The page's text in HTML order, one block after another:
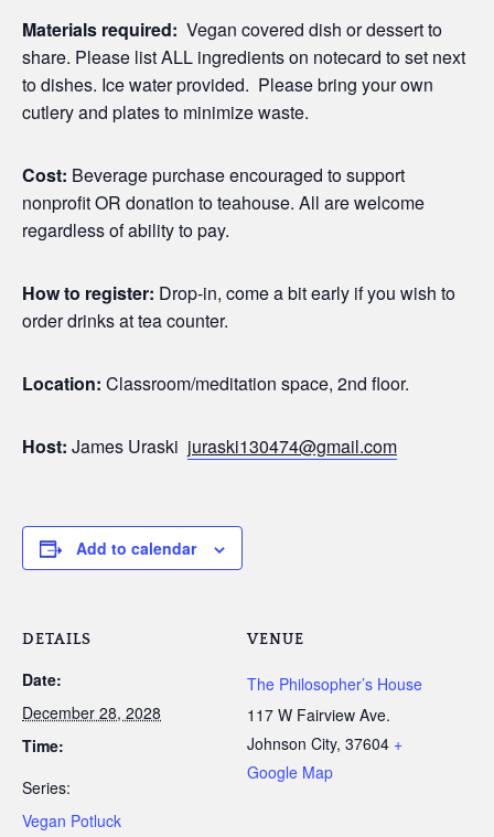
Materials required: Vegan covered dish or dessert to
share. Please list ALL ingredients on notecard to set next
to dishes. Ice water provided. Please bring your own
cutlery and plates to minimize waste.
Cost: Beverage purchase encouraged to support
nonprofit OR donation to teahouse. All are welcome
regardless of ability to pay.
How to register: Drop-in, come a bit early if you wish to
order drinks at tea counter.
Location: Classroom/meditation space, 2nd floor.
Host: James Uraski juraski130474@gmail.com
Add to calendar
DETAILS
Date:
December 28, 2028
Time:
Series:
Vegan Potluck
VENUE
The Philosopher’s House
117 W Fairview Ave.
Johnson City, 37604 +
Google Map